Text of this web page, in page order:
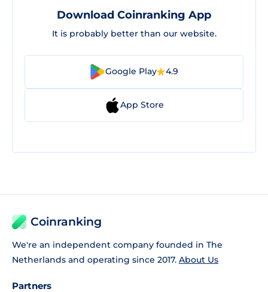
Download Coinranking App
It is probably better than our website.
Google Play 4.9
App Store
Coinranking
We're an independent company founded in The
Netherlands and operating since 2017. About Us
Partners